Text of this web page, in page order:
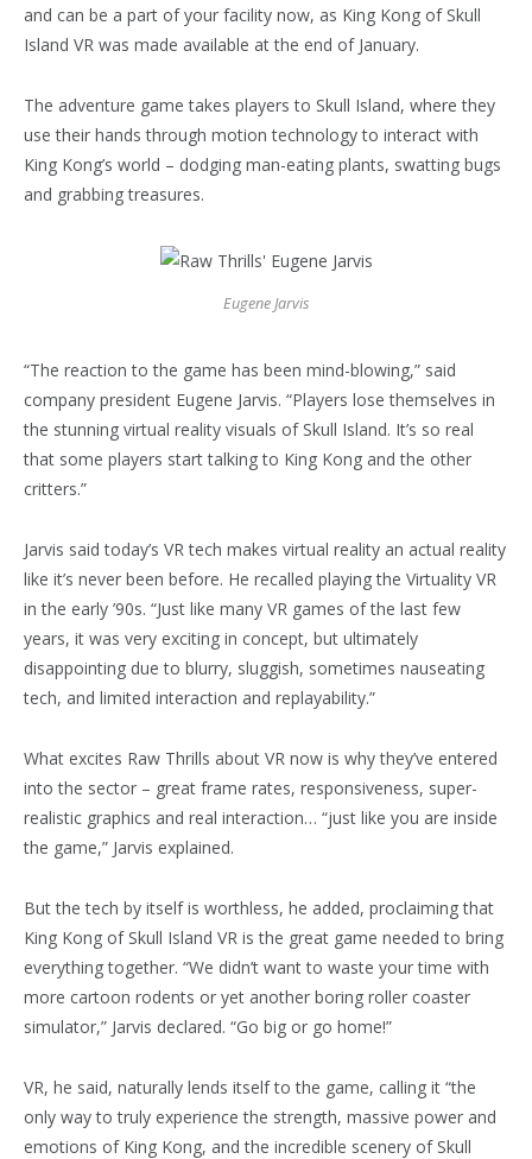
and can be a part of your facility now, as King Kong of Skull
Island VR was made available at the end of January.
The adventure game takes players to Skull Island, where they
use their hands through motion technology to interact with
King Kong’s world – dodging man-eating plants, swatting bugs
and grabbing treasures.
Eugene Jarvis
“The reaction to the game has been mind-blowing,” said
company president Eugene Jarvis. “Players lose themselves in
the stunning virtual reality visuals of Skull Island. It’s so real
that some players start talking to King Kong and the other
critters.”
Jarvis said today’s VR tech makes virtual reality an actual reality
like it’s never been before. He recalled playing the Virtuality VR
in the early ’90s. “Just like many VR games of the last few
years, it was very exciting in concept, but ultimately
disappointing due to blurry, sluggish, sometimes nauseating
tech, and limited interaction and replayability.”
What excites Raw Thrills about VR now is why they’ve entered
into the sector – great frame rates, responsiveness, super-
realistic graphics and real interaction… “just like you are inside
the game,” Jarvis explained.
But the tech by itself is worthless, he added, proclaiming that
King Kong of Skull Island VR is the great game needed to bring
everything together. “We didn’t want to waste your time with
more cartoon rodents or yet another boring roller coaster
simulator,” Jarvis declared. “Go big or go home!”
VR, he said, naturally lends itself to the game, calling it “the
only way to truly experience the strength, massive power and
emotions of King Kong, and the incredible scenery of Skull